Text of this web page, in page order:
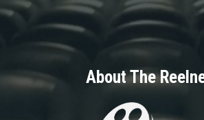
About The